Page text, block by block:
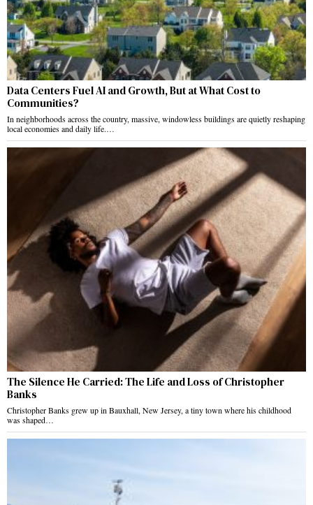
Data Centers Fuel AI and Growth, But at What Cost to
Communities?
In neighborhoods across the country, massive, windowless buildings are quietly reshaping
local economies and daily life.…
The Silence He Carried: The Life and Loss of Christopher
Banks
Christopher Banks grew up in Bauxhall, New Jersey, a tiny town where his childhood
was shaped…